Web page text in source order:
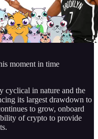
moment in time
cyclical in nature and the
its largest drawdown to
to grow, onboard
of crypto to provide